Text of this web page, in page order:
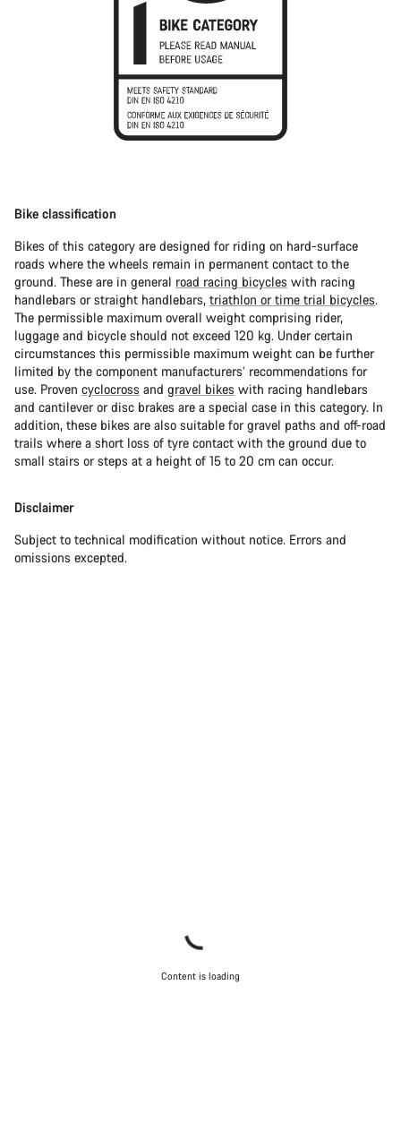
Bike classification
Bikes of this category are designed for riding on hard-surface
roads where the wheels remain in permanent contact to the
ground. These are in general road racing bicycles with racing
handlebars or straight handlebars, triathlon or time trial bicycles.
The permissible maximum overall weight comprising rider,
luggage and bicycle should not exceed 120 kg. Under certain
circumstances this permissible maximum weight can be further
limited by the component manufacturers’ recommendations for
use. Proven cyclocross and gravel bikes with racing handlebars
and cantilever or disc brakes are a special case in this category. In
addition, these bikes are also suitable for gravel paths and off-road
trails where a short loss of tyre contact with the ground due to
small stairs or steps at a height of 15 to 20 cm can occur.
Disclaimer
Subject to technical modification without notice. Errors and
omissions excepted.
Content is loading